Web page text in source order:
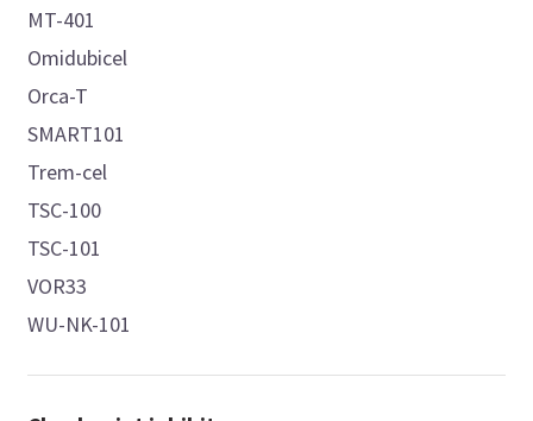
MT-401
Omidubicel
Orca-T
SMART101
Trem-cel
TSC-100
TSC-101
VOR33
WU-NK-101